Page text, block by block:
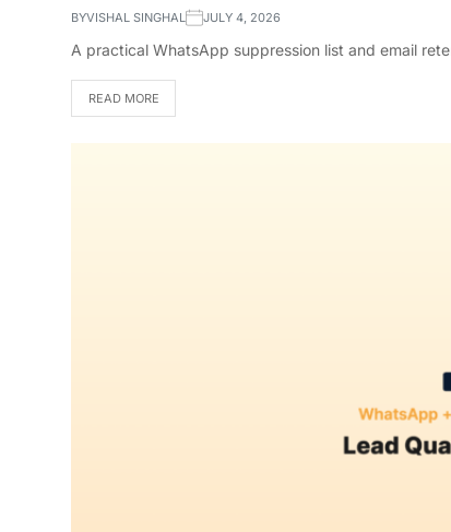
BYVISHAL SINGHAL JULY 4, 2026
A practical WhatsApp suppression list and email
READ MORE